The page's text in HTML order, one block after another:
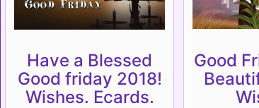
Have a Blessed
Good friday 2018!
Wishes. Ecards.
Good